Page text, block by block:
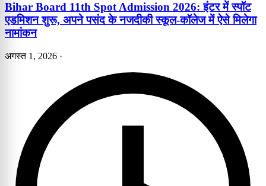
Bihar Board 11th Spot Admission 2026: इंटर में स्पॉट
एडमिशन शुरू, अपने पसंद के नजदीकी स्कूल-कॉलेज में ऐसे मिलेगा
नामांकन
अगस्त 1, 2026 ·